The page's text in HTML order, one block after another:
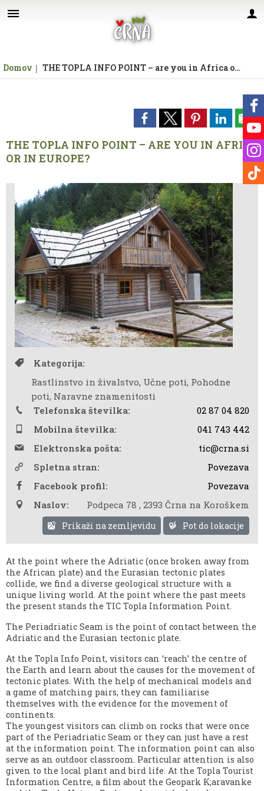
Domov THE TOPLA INFO POINT – are you in Africa or in Europe?
THE TOPLA INFO POINT – ARE YOU IN AFRICA
OR IN EUROPE?
Kategorija:
Rastlinstvo in živalstvo, Učne poti, Pohodne
poti, Naravne znamenitosti
Telefonska številka:
02 87 04 820
Mobilna številka:
041 743 442
Elektronska pošta:
tic@crna.si
Spletna stran:
Povezava
Facebook profil:
Povezava
Naslov:
Podpeca 78 , 2393 Črna na Koroškem
Prikaži na zemljevidu Pot do lokacije
At the point where the Adriatic (once broken away from
the African plate) and the Eurasian tectonic plates
collide, we find a diverse geological structure with a
unique living world. At the point where the past meets
the present stands the TIC Topla Information Point.
The Periadriatic Seam is the point of contact between the
Adriatic and the Eurasian tectonic plate.
At the Topla Info Point, visitors can ‘reach’ the centre of
the Earth and learn about the causes for the movement of
tectonic plates. With the help of mechanical models and
a game of matching pairs, they can familiarise
themselves with the evidence for the movement of
continents.
The youngest visitors can climb on rocks that were once
part of the Periadriatic Seam or they can just have a rest
at the information point. The information point can also
serve as an outdoor classroom. Particular attention is also
given to the local plant and bird life. At the Topla Tourist
Information Centre, a film about the Geopark K;aravanke
Za pričetek iskanja kliknite na puščico >